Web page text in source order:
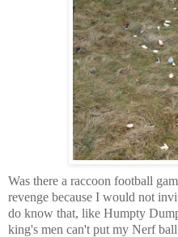
Was there a raccoon football
revenge because I would not
do know that, like Humpty
king's men can't put my Nerf